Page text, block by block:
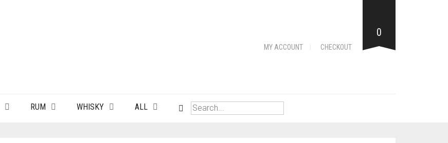
MY ACCOUNT CHECKOUT
0
RUM WHISKY ALL